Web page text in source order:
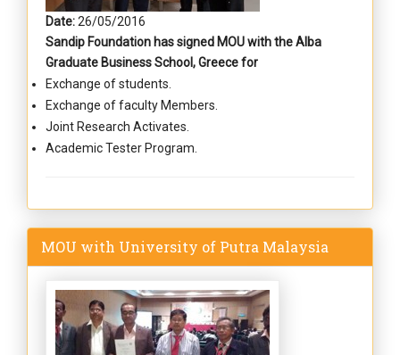
Date:26/05/2016
Sandip Foundation has signed MOU with the Alba
Graduate Business School, Greece for
Exchange of students.
Exchange of faculty Members.
Joint Research Activates.
Academic Tester Program.
MOU with University of Putra Malaysia